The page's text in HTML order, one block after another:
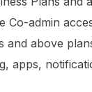
Co-admin
and above
apps,